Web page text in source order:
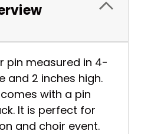
pin measured in 4-
and 2 inches high.
with a pin
It is perfect for
and choir event.